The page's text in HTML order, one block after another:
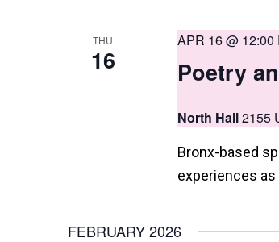
THU
16
APR 16 @ 12:00
Poetry
North Hall2155
Bronx-based
experiences
FEBRUARY 2026